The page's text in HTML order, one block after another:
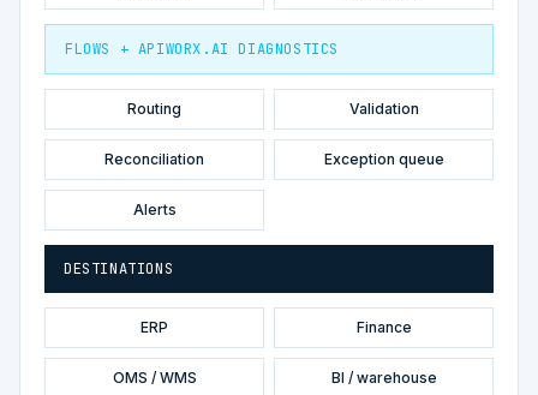
FLOWS + APIWORX.AI DIAGNOSTICS
Routing Validation
Reconciliation Exception queue
Alerts
DESTINATIONS
ERP Finance
OMS / WMS BI / warehouse